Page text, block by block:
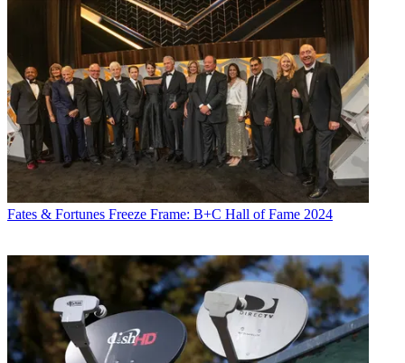
Fates & Fortunes Freeze Frame: B+C Hall of Fame 2024